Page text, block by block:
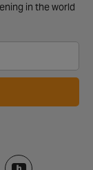
in the world